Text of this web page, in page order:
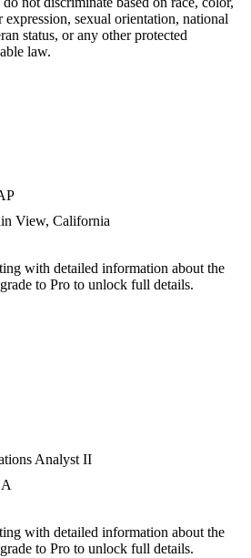
sexual orientation, national
status, or any other protected
law.
View, California
with detailed information about the
to Pro to unlock full details.
Analyst II
with detailed information about the
to Pro to unlock full details.